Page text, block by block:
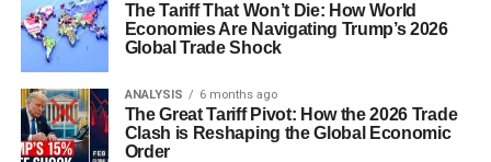
The Tariff That Won’t Die: How World
Economies Are Navigating Trump’s 2026
Global Trade Shock
ANALYSIS 6 months ago
The Great Tariff Pivot: How the 2026 Trade
Clash is Reshaping the Global Economic
Order